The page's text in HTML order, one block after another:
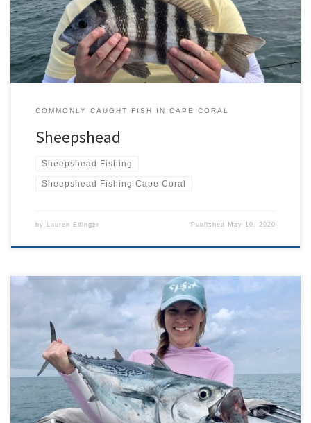
to why it has this unusual ‘nickname’ instead. Archosargus
probatocephalus has an impressive set of teeth unlike any […]
COMMONLY CAUGHT FISH IN CAPE CORAL
Sheepshead
Sheepshead Fishing
Sheepshead Fishing Cape Coral
by Lauren Edinger Published May 10, 2020
Late March through early April, lead to an unprecedented never
before experienced time in our history. Forcing Cape Coral, and
the rest of the country to pretty much close up shop and shelter in
place. This was due to fears of an invisible enemy that we had very
limited information […]